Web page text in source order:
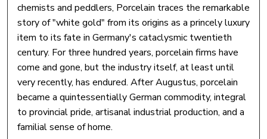
chemists and peddlers, Porcelain traces the remarkable
story of "white gold" from its origins as a princely luxury
item to its fate in Germany's cataclysmic twentieth
century. For three hundred years, porcelain firms have
come and gone, but the industry itself, at least until
very recently, has endured. After Augustus, porcelain
became a quintessentially German commodity, integral
to provincial pride, artisanal industrial production, and a
familial sense of home.